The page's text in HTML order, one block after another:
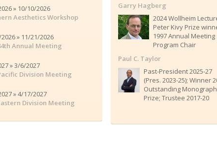
» 10/10/2026
Aesthetics Workshop
» 11/21/2026
Annual Meeting
» 3/6/2027
Division Meeting
» 4/17/2027
Division Meeting
Garry Hagberg
2024 Wollheim
Peter Kivy Prize
1997 Annual Meeting
Program Chair
Paul C. Taylor
Past-President 2025-27
(Pres. 2023-25); Winner
Outstanding Monograph
Prize; Trustee 2017-20